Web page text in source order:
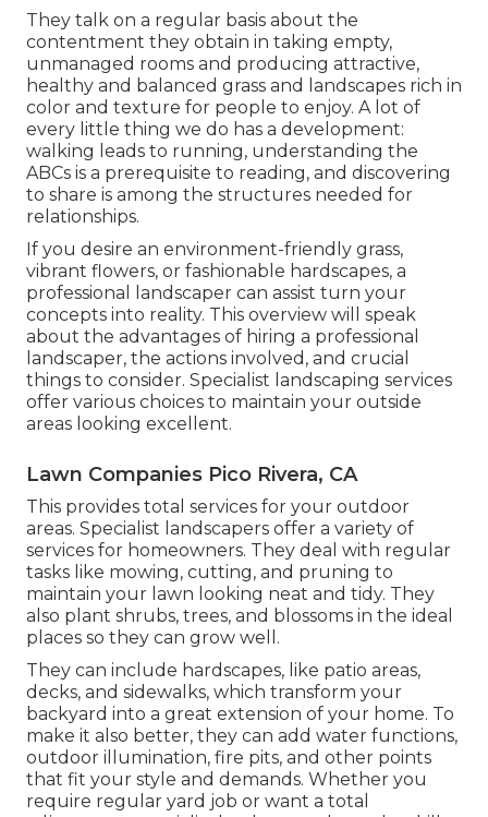
They talk on a regular basis about the
contentment they obtain in taking empty,
unmanaged rooms and producing attractive,
healthy and balanced grass and landscapes rich in
color and texture for people to enjoy. A lot of
every little thing we do has a development:
walking leads to running, understanding the
ABCs is a prerequisite to reading, and discovering
to share is among the structures needed for
relationships.
If you desire an environment-friendly grass,
vibrant flowers, or fashionable hardscapes, a
professional landscaper can assist turn your
concepts into reality. This overview will speak
about the advantages of hiring a professional
landscaper, the actions involved, and crucial
things to consider. Specialist landscaping services
offer various choices to maintain your outside
areas looking excellent.
Lawn Companies Pico Rivera, CA
This provides total services for your outdoor
areas. Specialist landscapers offer a variety of
services for homeowners. They deal with regular
tasks like mowing, cutting, and pruning to
maintain your lawn looking neat and tidy. They
also plant shrubs, trees, and blossoms in the ideal
places so they can grow well.
They can include hardscapes, like patio areas,
decks, and sidewalks, which transform your
backyard into a great extension of your home. To
make it also better, they can add water functions,
outdoor illumination, fire pits, and other points
that fit your style and demands. Whether you
require regular yard job or want a total